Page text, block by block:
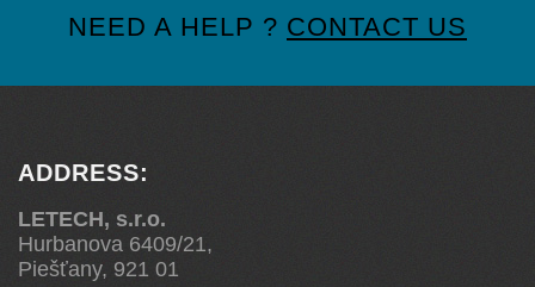
NEED A HELP ? CONTACT US
ADDRESS:
LETECH, s.r.o.
Hurbanova 6409/21,
Piešťany, 921 01